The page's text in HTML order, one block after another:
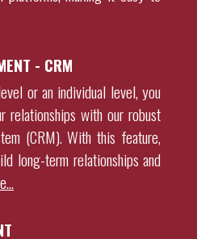
- CRM
or an individual level, you
relationships with our robust
(CRM). With this feature,
long-term relationships and